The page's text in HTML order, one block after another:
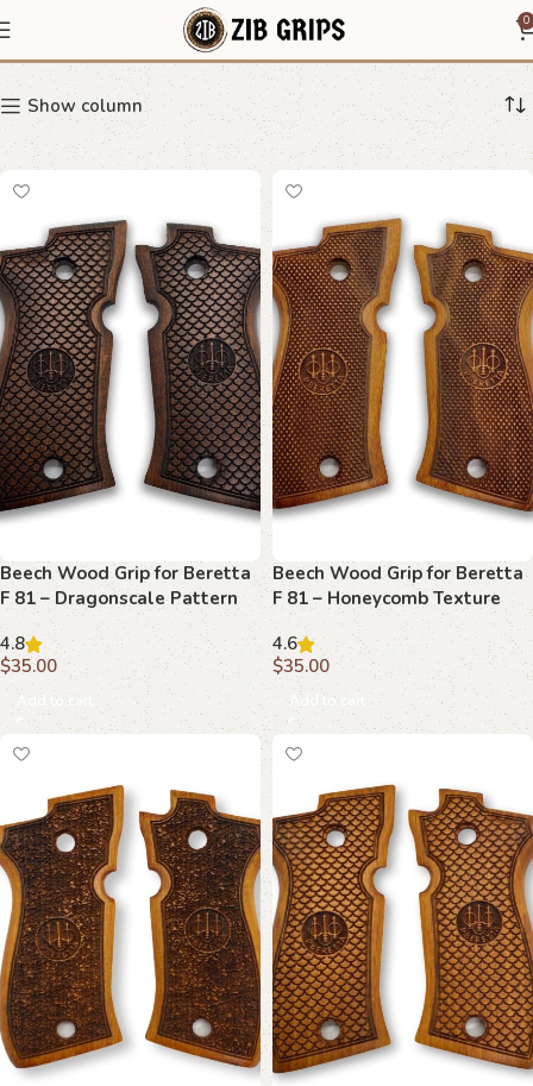
0
81BB
Show column
Beech Wood Grip for Beretta
F 81 – Dragonscale Pattern
with Emblem
4.8
$35.00
Add to cart
Beech Wood Grip for Beretta
F 81 – Honeycomb Texture
with Emblem
4.6
$35.00
Add to cart